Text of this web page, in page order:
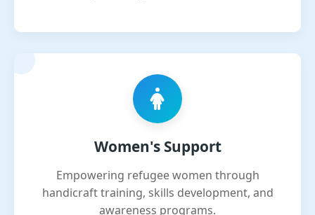
Women's Support
Empowering refugee women through
handicraft training, skills development, and
awareness programs.